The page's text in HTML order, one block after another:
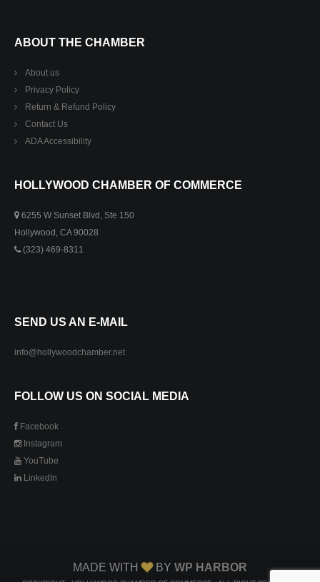
ABOUT THE CHAMBER
About us
Privacy Policy
Return & Refund Policy
Contact Us
ADA Accessibility
HOLLYWOOD CHAMBER OF COMMERCE
6255 W Sunset Blvd, Ste 150
Hollywood, CA 90028
(323) 469-8311
SEND US AN E-MAIL
info@hollywoodchamber.net
FOLLOW US ON SOCIAL MEDIA
Facebook
Instagram
YouTube
LinkedIn
MADE WITH BY WP HARBOR